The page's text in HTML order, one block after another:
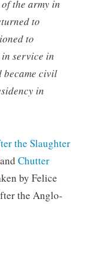
the army in
to
to
service in
became civil
in
the Slaughter
and Chutter
by Felice
the Anglo-